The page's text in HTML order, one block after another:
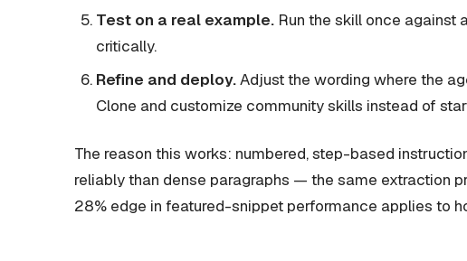
Test on a real example. Run the skill once against
critically.
Refine and deploy.Adjust the wording where the
Clone and customize community skills instead of
The reason this works: numbered, step-based
reliably than dense paragraphs — the same extraction
28% edge in featured-snippet performance applies to